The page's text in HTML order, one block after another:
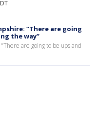
“There are going
the way”
are going to be ups and